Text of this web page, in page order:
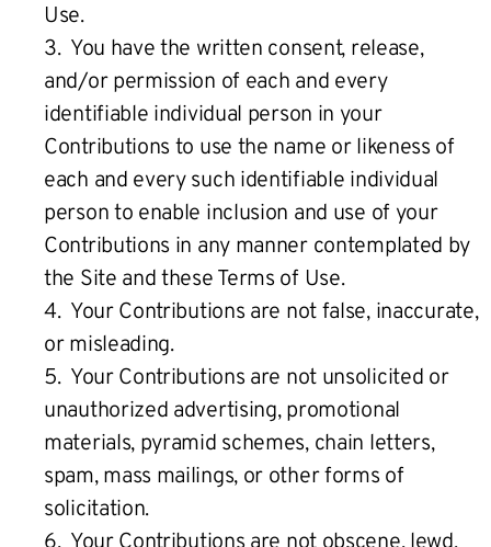
Use.
3. You have the written consent, release,
and/or permission of each and every
identifiable individual person in your
Contributions to use the name or likeness of
each and every such identifiable individual
person to enable inclusion and use of your
Contributions in any manner contemplated by
the Site and these Terms of Use.
4. Your Contributions are not false, inaccurate,
or misleading.
5. Your Contributions are not unsolicited or
unauthorized advertising, promotional
materials, pyramid schemes, chain letters,
spam, mass mailings, or other forms of
solicitation.